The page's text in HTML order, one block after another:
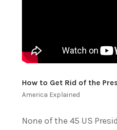
How to Get Rid of the
America Explained
None of the 45 US